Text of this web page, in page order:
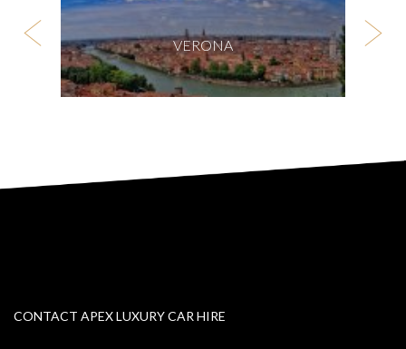
VERONA
CONTACT APEX LUXURY CAR HIRE